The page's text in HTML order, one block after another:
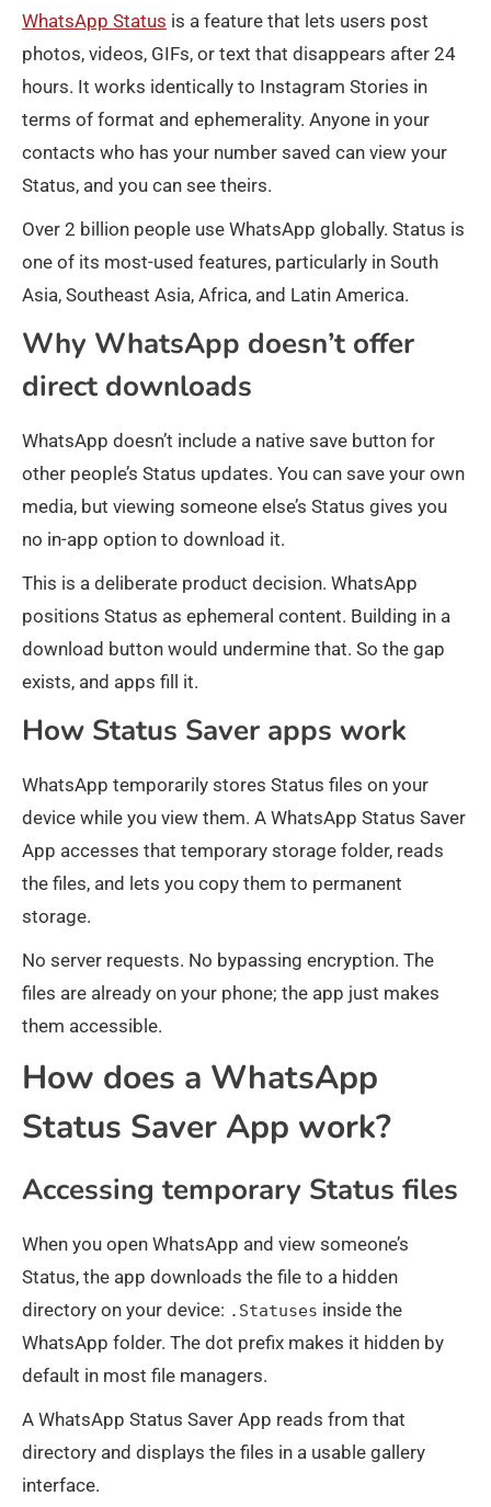
WhatsApp Status is a feature that lets users post
photos, videos, GIFs, or text that disappears after 24
hours. It works identically to Instagram Stories in
terms of format and ephemerality. Anyone in your
contacts who has your number saved can view your
Status, and you can see theirs.
Over 2 billion people use WhatsApp globally. Status is
one of its most-used features, particularly in South
Asia, Southeast Asia, Africa, and Latin America.
Why WhatsApp doesn’t offer
direct downloads
WhatsApp doesn’t include a native save button for
other people’s Status updates. You can save your own
media, but viewing someone else’s Status gives you
no in-app option to download it.
This is a deliberate product decision. WhatsApp
positions Status as ephemeral content. Building in a
download button would undermine that. So the gap
exists, and apps fill it.
How Status Saver apps work
WhatsApp temporarily stores Status files on your
device while you view them. A WhatsApp Status Saver
App accesses that temporary storage folder, reads
the files, and lets you copy them to permanent
storage.
No server requests. No bypassing encryption. The
files are already on your phone; the app just makes
them accessible.
How does a WhatsApp
Status Saver App work?
Accessing temporary Status files
When you open WhatsApp and view someone’s
Status, the app downloads the file to a hidden
directory on your device: .Statuses inside the
WhatsApp folder. The dot prefix makes it hidden by
default in most file managers.
A WhatsApp Status Saver App reads from that
directory and displays the files in a usable gallery
interface.